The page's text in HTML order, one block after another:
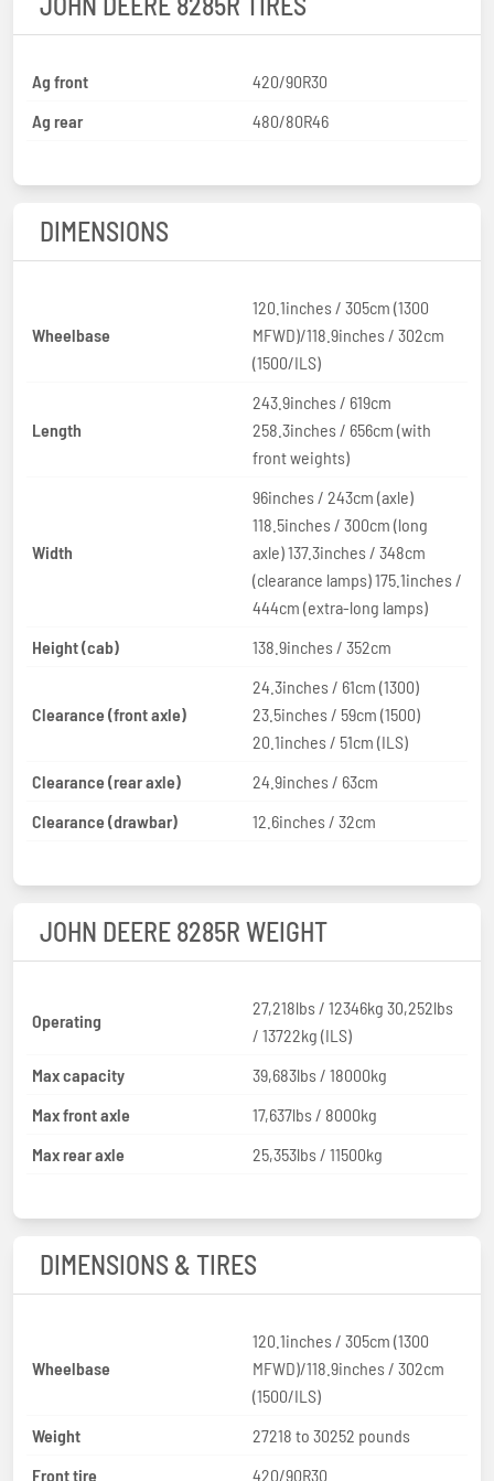
Ag front
420/90R30
Ag rear
480/80R46
DIMENSIONS
Wheelbase
120.1inches / 305cm (1300
MFWD)/118.9inches / 302cm
(1500/ILS)
Length
243.9inches / 619cm
258.3inches / 656cm (with
front weights)
Width
96inches / 243cm (axle)
118.5inches / 300cm (long
axle) 137.3inches / 348cm
(clearance lamps) 175.1inches /
444cm (extra-long lamps)
Height (cab)
138.9inches / 352cm
Clearance (front axle)
24.3inches / 61cm (1300)
23.5inches / 59cm (1500)
20.1inches / 51cm (ILS)
Clearance (rear axle)
24.9inches / 63cm
Clearance (drawbar)
12.6inches / 32cm
JOHN DEERE 8285R WEIGHT
Operating
27,218lbs / 12346kg 30,252lbs
/ 13722kg (ILS)
Max capacity
39,683lbs / 18000kg
Max front axle
17,637lbs / 8000kg
Max rear axle
25,353lbs / 11500kg
DIMENSIONS & TIRES
Wheelbase
120.1inches / 305cm (1300
MFWD)/118.9inches / 302cm
(1500/ILS)
Weight
27218 to 30252 pounds
Front tire
420/90R30